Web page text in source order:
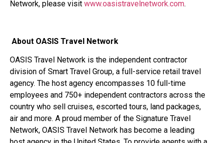
Network, please visit www.oasistravelnetwork.com.
About OASIS Travel Network
OASIS Travel Network is the independent contractor
division of Smart Travel Group, a full-service retail travel
agency. The host agency encompasses 10 full-time
employees and 750+ independent contractors across the
country who sell cruises, escorted tours, land packages,
air and more. A proud member of the Signature Travel
Network, OASIS Travel Network has become a leading